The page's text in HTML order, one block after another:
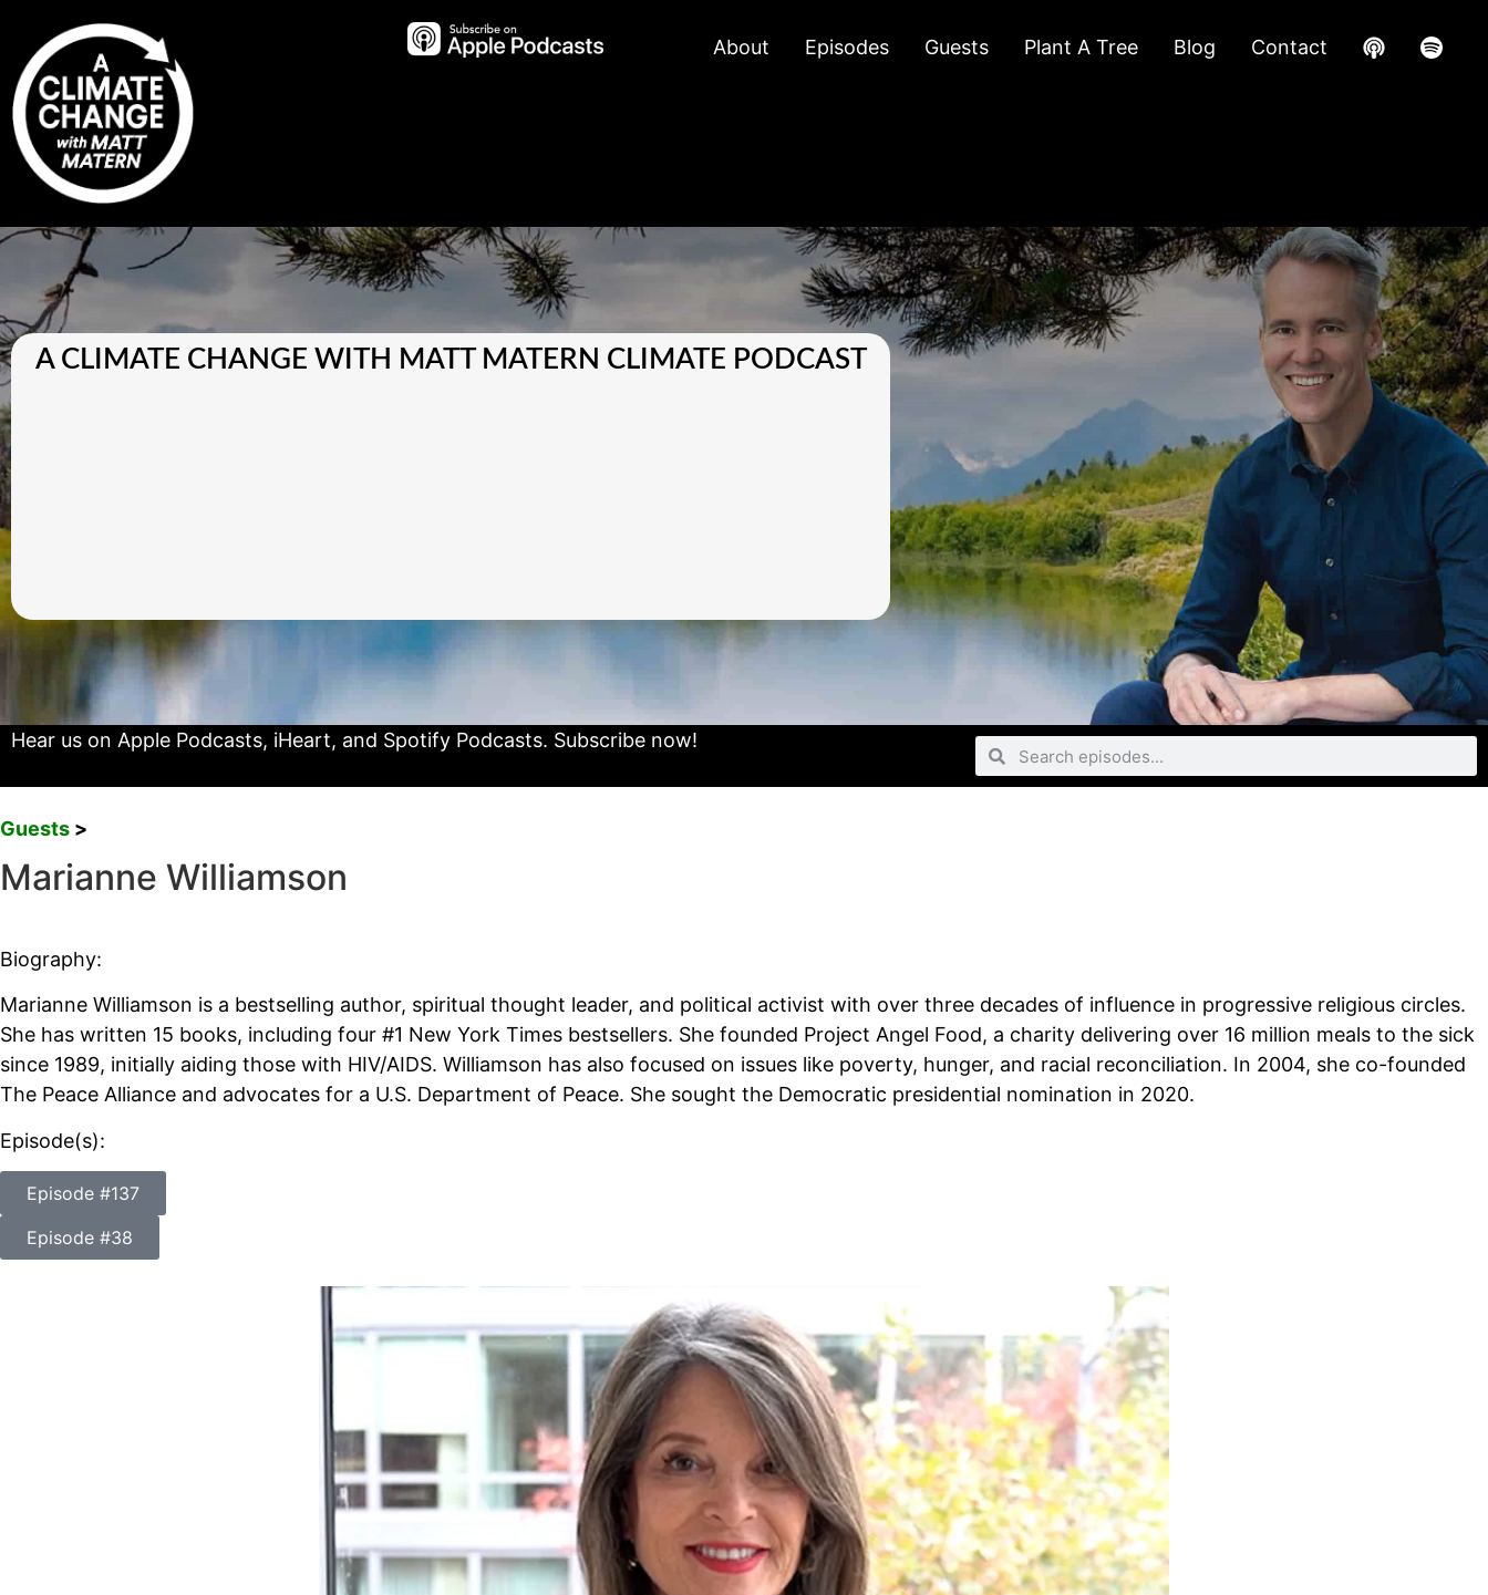
About Episodes Guests Plant A Tree Blog Contact
A CLIMATE CHANGE WITH MATT MATERN CLIMATE PODCAST
Hear us on Apple Podcasts, iHeart, and Spotify Podcasts. Subscribe now!
Guests >
Marianne Williamson
Biography:
Marianne Williamson is a bestselling author, spiritual thought leader, and political activist with over three decades of influence in progressive religious circles.
She has written 15 books, including four #1 New York Times bestsellers. She founded Project Angel Food, a charity delivering over 16 million meals to the sick
since 1989, initially aiding those with HIV/AIDS. Williamson has also focused on issues like poverty, hunger, and racial reconciliation. In 2004, she co-founded
The Peace Alliance and advocates for a U.S. Department of Peace. She sought the Democratic presidential nomination in 2020.
Episode(s):
Episode #137
Episode #38